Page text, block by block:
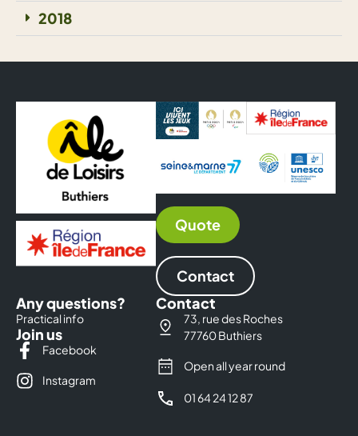
2018
Any questions?
Practical info
Join us
Facebook
Instagram
Contact
73, rue des Roches
77760 Buthiers
Open all year round
01 64 24 12 87
Quote
Contact